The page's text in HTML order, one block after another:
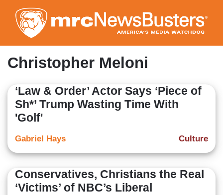
to
main
content
Christopher Meloni
‘Law & Order’ Actor Says ‘Piece of
Sh*’ Trump Wasting Time With
'Golf'
Culture
Gabriel Hays
Conservatives, Christians the Real
‘Victims’ of NBC’s Liberal